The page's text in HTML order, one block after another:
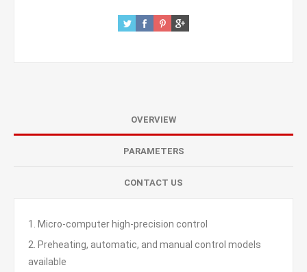
OVERVIEW
PARAMETERS
CONTACT US
1. Micro-computer high-precision control
2. Preheating, automatic, and manual control models
available